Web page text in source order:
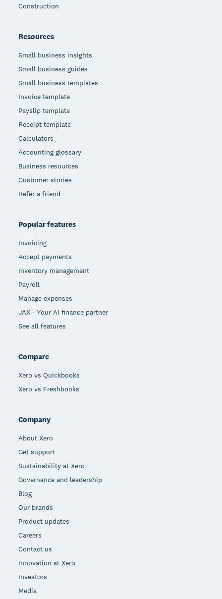
Construction
Resources
Small business insights
Small business guides
Small business templates
Invoice template
Payslip template
Receipt template
Calculators
Accounting glossary
Business resources
Customer stories
Refer a friend
Popular features
Invoicing
Accept payments
Inventory management
Payroll
Manage expenses
JAX - Your AI finance partner
See all features
Compare
Xero vs Quickbooks
Xero vs Freshbooks
Company
About Xero
Get support
Sustainability at Xero
Governance and leadership
Blog
Our brands
Product updates
Careers
Contact us
Innovation at Xero
Investors
Media